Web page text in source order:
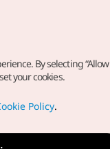
Rights Reserved.
direct your
By selecting
your cookies.
Policy.